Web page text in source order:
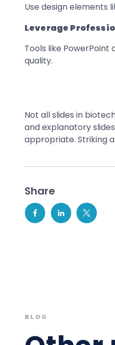
Use design elements
Leverage
Tools like
quality.
Not all slides in
and explanatory
appropriate. Striking
Share
BLOG